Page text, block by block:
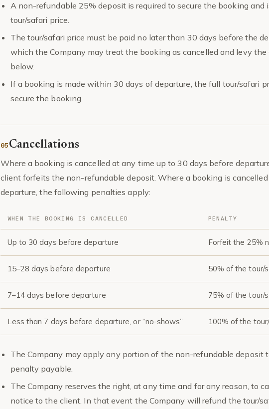
A non-refundable 25% deposit is required to secure the booking and
tour/safari price.
The tour/safari price must be paid no later than 30 days before the
which the Company may treat the booking as cancelled and levy
below.
If a booking is made within 30 days of departure, the full tour/safari
secure the booking.
Cancellations
Where a booking is cancelled at any time up to 30 days before
client forfeits the non-refundable deposit. Where a booking is
departure, the following penalties apply:
WHEN THE BOOKING IS CANCELLED PENALTY
Up to 30 days before departure Forfeit the 25%
15–28 days before departure 50% of the tour/
7–14 days before departure 75% of the tour/
Less than 7 days before departure, or “no-shows” 100% of the
The Company may apply any portion of the non-refundable deposit
penalty payable.
The Company reserves the right, at any time and for any reason, to
notice to the client. In that event the Company will refund the tour/